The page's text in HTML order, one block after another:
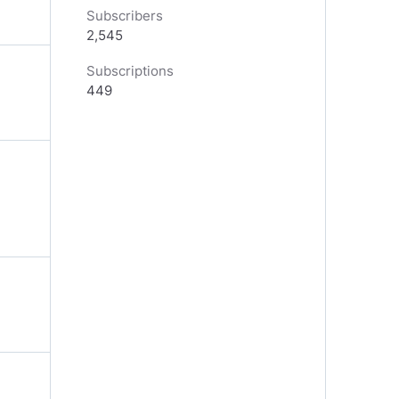
Subscribers
2,545
Subscriptions
449